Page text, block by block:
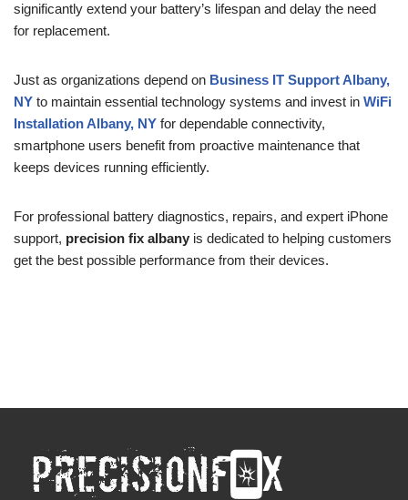
significantly extend your battery’s lifespan and delay the need
for replacement.
Just as organizations depend on Business IT Support Albany,
NY to maintain essential technology systems and invest in WiFi
Installation Albany, NY for dependable connectivity,
smartphone users benefit from proactive maintenance that
keeps devices running efficiently.
For professional battery diagnostics, repairs, and expert iPhone
support, precision fix albany is dedicated to helping customers
get the best possible performance from their devices.